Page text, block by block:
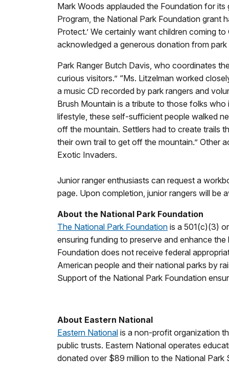
Mark Woods applauded the Foundation for
Program, the National Park Foundation grant
Protect.’ We certainly want children coming
acknowledged a generous donation from
Park Ranger Butch Davis, who coordinates
curious visitors.” “Ms. Litzelman worked
a music CD recorded by park rangers and
Brush Mountain is a tribute to those folks
lifestyle, these self-sufficient people walked
off the mountain. Settlers had to create trails
their own trail to get off the mountain.” Other
Exotic Invaders.
Junior ranger enthusiasts can request a
page. Upon completion, junior rangers will be
About the National Park Foundation
The National Park Foundation is a 501(c)(3)
ensuring funding to preserve and enhance
Foundation does not receive federal
American people and their national parks by
Support of the National Park Foundation
About Eastern National
Eastern National is a non-profit organization
public trusts. Eastern National operates
donated over $89 million to the National Park